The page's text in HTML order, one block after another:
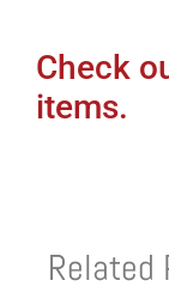
Check
items.
Related